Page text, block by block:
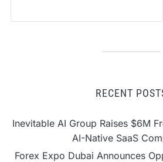
RECENT
Inevitable AI Group Raises $6M
AI-Native SaaS
Forex Expo Dubai Announces